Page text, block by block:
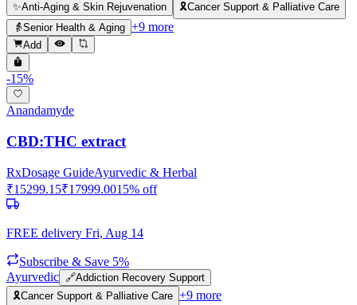
✨Anti-Aging & Skin Rejuvenation 🎗️Cancer Support & Palliative Care
👵Senior Health & Aging +9 more
Add
-15%
Anandamyde
CBD:THC extract
RxDosage GuideAyurvedic & Herbal
₹15299.15₹17999.0015% off
FREE delivery Fri, Aug 14
Subscribe & Save 5%
Ayurvedic 🔗Addiction Recovery Support
🎗️Cancer Support & Palliative Care +9 more